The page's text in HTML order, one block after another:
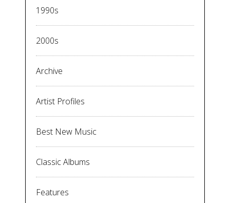
1990s
2000s
Archive
Artist Profiles
Best New Music
Classic Albums
Features